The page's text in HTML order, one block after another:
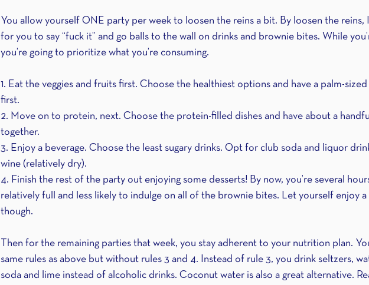
You allow yourself ONE party per week to loosen the reins a bit. By loosen the reins,
for you to say “fuck it” and go balls to the wall on drinks and brownie bites. While
you’re going to prioritize what you’re consuming.
1. Eat the veggies and fruits first. Choose the healthiest options and have a palm-
first.
2. Move on to protein, next. Choose the protein-filled dishes and have about a
together.
3. Enjoy a beverage. Choose the least sugary drinks. Opt for club soda and liquor
wine (relatively dry).
4. Finish the rest of the party out enjoying some desserts! By now, you’re several
relatively full and less likely to indulge on all of the brownie bites. Let yourself enjoy a
though.
Then for the remaining parties that week, you stay adherent to your nutrition plan.
same rules as above but without rules 3 and 4. Instead of rule 3, you drink seltzers,
soda and lime instead of alcoholic drinks. Coconut water is also a great alternative.